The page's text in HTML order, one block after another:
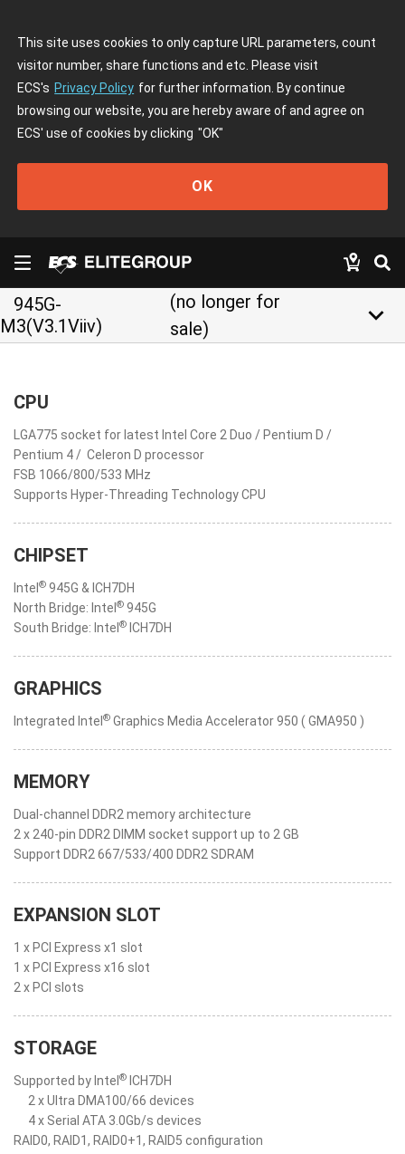
This site uses cookies to only capture URL parameters, count
visitor number, share functions and etc. Please visit
ECS's Privacy Policy for further information. By continue
browsing our website, you are hereby aware of and agree on
ECS' use of cookies by clicking "OK"
OK
945G-
M3(V3.1Viiv)
(no longer for
sale)
keyboard_arrow_down
CPU
LGA775 socket for latest Intel Core 2 Duo / Pentium D /
Pentium 4 / Celeron D processor
FSB 1066/800/533 MHz
Supports Hyper-Threading Technology CPU
CHIPSET
Intel ® 945G & ICH7DH
North Bridge: Intel ® 945G
South Bridge: Intel ® ICH7DH
GRAPHICS
Integrated Intel ® Graphics Media Accelerator 950 ( GMA950 )
MEMORY
Dual-channel DDR2 memory architecture
2 x 240-pin DDR2 DIMM socket support up to 2 GB
Support DDR2 667/533/400 DDR2 SDRAM
EXPANSION SLOT
1 x PCI Express x1 slot
1 x PCI Express x16 slot
2 x PCI slots
STORAGE
Supported by Intel ® ICH7DH
2 x Ultra DMA100/66 devices
4 x Serial ATA 3.0Gb/s devices
RAID0, RAID1, RAID0+1, RAID5 configuration